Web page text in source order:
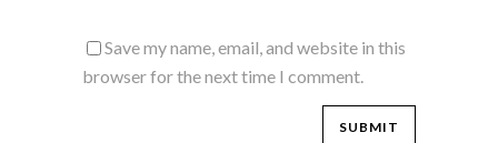
Save my name, email, and website in this
browser for the next time I comment.